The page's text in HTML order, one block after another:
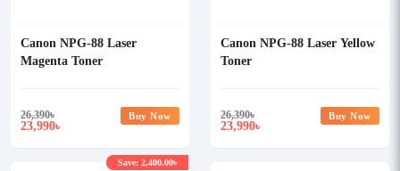
Canon NPG-88 Laser
Magenta Toner
26,390৳
23,990৳
Buy Now
Canon NPG-88 Laser Yellow
Toner
26,390৳
23,990৳
Buy Now
Save: 2,400.00৳